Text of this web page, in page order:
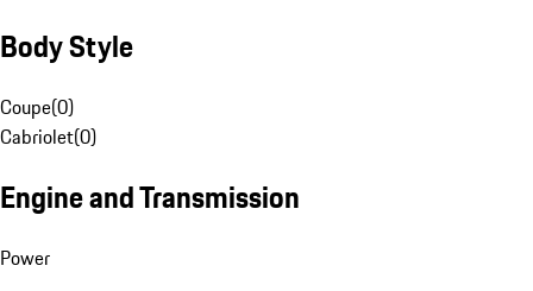
Body Style
Coupe(0)
Cabriolet(0)
Engine and Transmission
Power